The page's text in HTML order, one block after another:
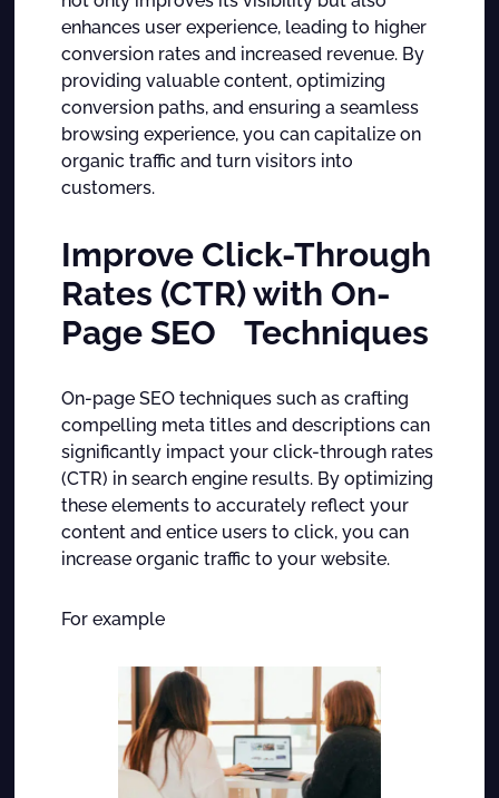
enhances user experience, leading to higher
conversion rates and increased revenue. By
providing valuable content, optimizing
conversion paths, and ensuring a seamless
browsing experience, you can capitalize on
organic traffic and turn visitors into
customers.
Improve Click-Through
Rates (CTR) with On-
Page SEO Techniques
On-page SEO techniques such as crafting
compelling meta titles and descriptions can
significantly impact your click-through rates
(CTR) in search engine results. By optimizing
these elements to accurately reflect your
content and entice users to click, you can
increase organic traffic to your website.
For example